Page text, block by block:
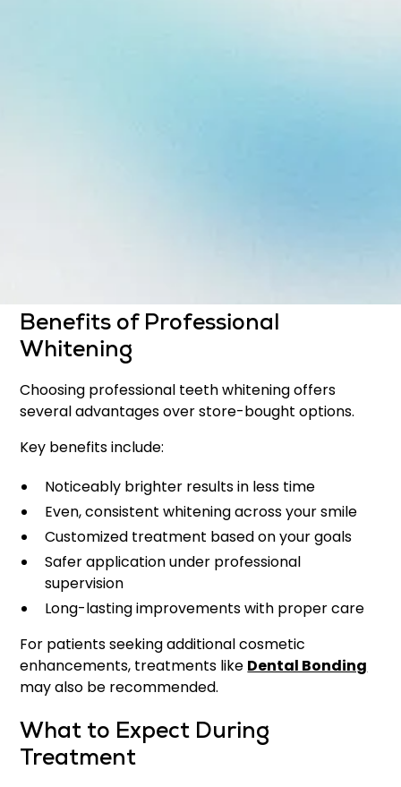
Benefits of Professional
Whitening
Choosing professional teeth whitening offers
several advantages over store-bought options.
Key benefits include:
Noticeably brighter results in less time
Even, consistent whitening across your smile
Customized treatment based on your goals
Safer application under professional
supervision
Long-lasting improvements with proper care
For patients seeking additional cosmetic
enhancements, treatments like Dental Bonding
may also be recommended.
What to Expect During
Treatment